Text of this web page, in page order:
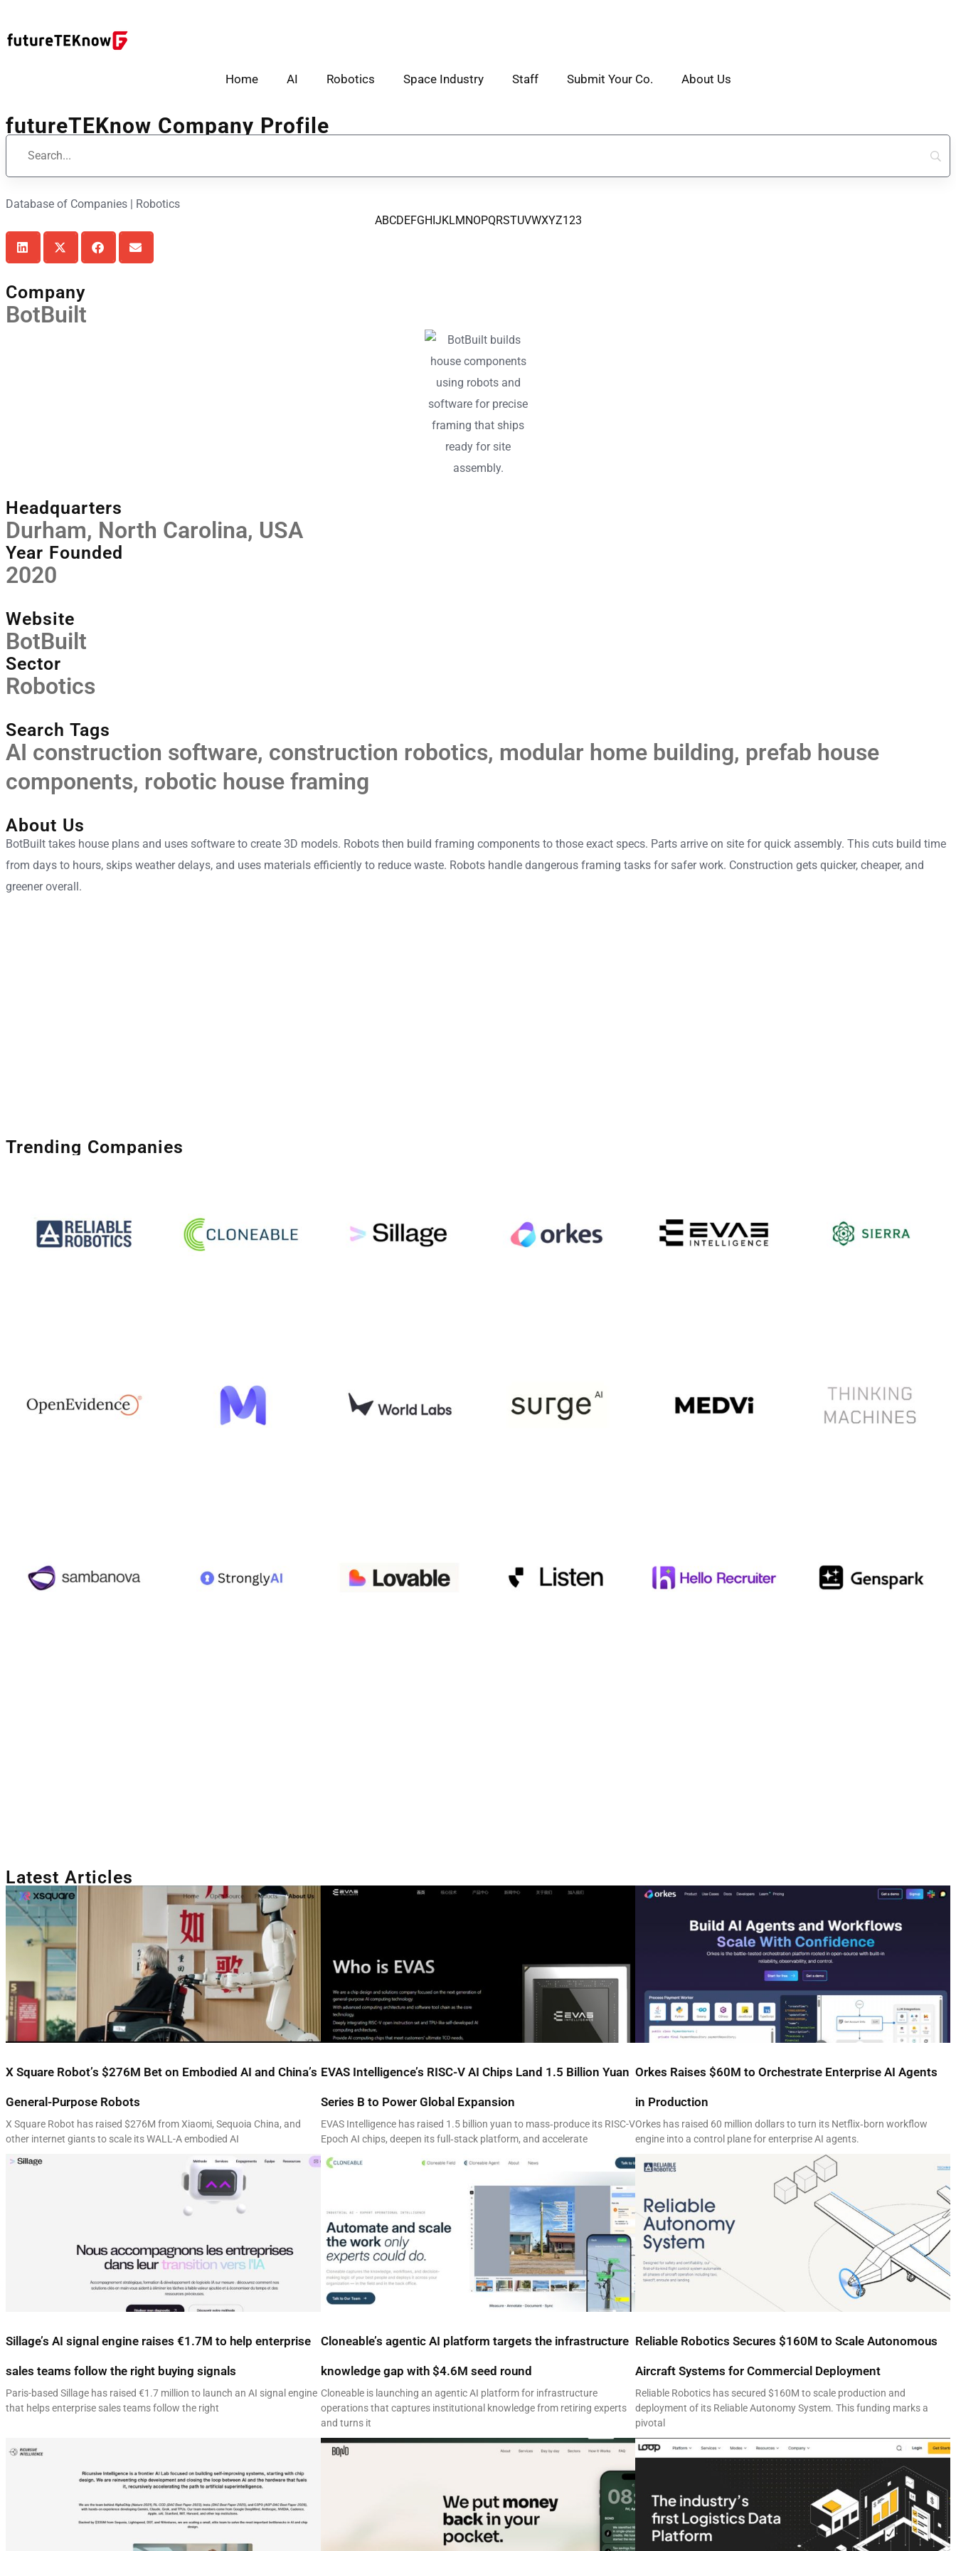
Home AI Robotics Space Industry Staff Submit Your Co. About Us
futureTEKnow Company Profile
Database of Companies | Robotics
ABCDEFGHIJKLMNOPQRSTUVWXYZ123
Company
BotBuilt
Headquarters
Durham, North Carolina, USA
Year Founded
2020
Website
BotBuilt
Sector
Robotics
Search Tags
AI construction software, construction robotics, modular home building, prefab house
components, robotic house framing
About Us
BotBuilt takes house plans and uses software to create 3D models. Robots then build framing components to those exact specs. Parts arrive on site for quick assembly. This cuts build time
from days to hours, skips weather delays, and uses materials efficiently to reduce waste. Robots handle dangerous framing tasks for safer work. Construction gets quicker, cheaper, and
greener overall.
Trending Companies
Latest Articles
X Square Robot’s $276M Bet on Embodied AI and China’s
General-Purpose Robots
X Square Robot has raised $276M from Xiaomi, Sequoia China, and
other internet giants to scale its WALL-A embodied AI
EVAS Intelligence’s RISC-V AI Chips Land 1.5 Billion Yuan
Series B to Power Global Expansion
EVAS Intelligence has raised 1.5 billion yuan to mass‑produce its RISC-V
Epoch AI chips, deepen its full‑stack platform, and accelerate
Orkes Raises $60M to Orchestrate Enterprise AI Agents
in Production
Orkes has raised 60 million dollars to turn its Netflix‑born workflow
engine into a control plane for enterprise AI agents.
Sillage’s AI signal engine raises €1.7M to help enterprise
sales teams follow the right buying signals
Paris-based Sillage has raised €1.7 million to launch an AI signal engine
that helps enterprise sales teams follow the right
Cloneable’s agentic AI platform targets the infrastructure
knowledge gap with $4.6M seed round
Cloneable is launching an agentic AI platform for infrastructure
operations that captures institutional knowledge from retiring experts
and turns it
Reliable Robotics Secures $160M to Scale Autonomous
Aircraft Systems for Commercial Deployment
Reliable Robotics has secured $160M to scale production and
deployment of its Reliable Autonomy System. This funding marks a
pivotal